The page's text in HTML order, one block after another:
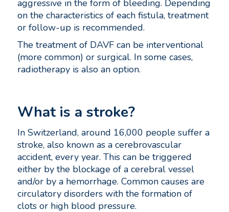
aggressive in the form of bleeding. Depending
on the characteristics of each fistula, treatment
or follow-up is recommended.
The treatment of DAVF can be interventional
(more common) or surgical. In some cases,
radiotherapy is also an option.
What is a stroke?
In Switzerland, around 16,000 people suffer a
stroke, also known as a cerebrovascular
accident, every year. This can be triggered
either by the blockage of a cerebral vessel
and/or by a hemorrhage. Common causes are
circulatory disorders with the formation of
clots or high blood pressure.